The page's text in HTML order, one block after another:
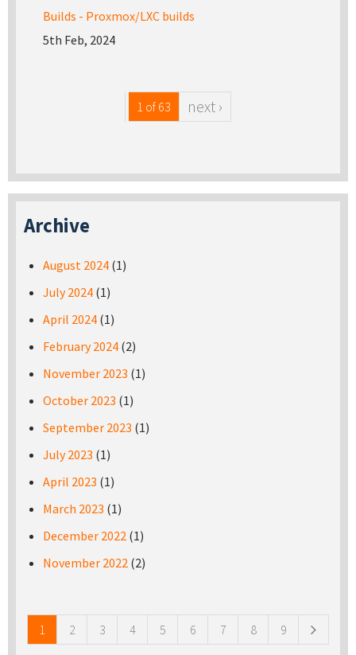
Builds - Proxmox/LXC builds
5th Feb, 2024
1 of 63 next ›
Archive
August 2024 (1)
July 2024 (1)
April 2024 (1)
February 2024 (2)
November 2023 (1)
October 2023 (1)
September 2023 (1)
July 2023 (1)
April 2023 (1)
March 2023 (1)
December 2022 (1)
November 2022 (2)
1 2 3 4 5 6 7 8 9